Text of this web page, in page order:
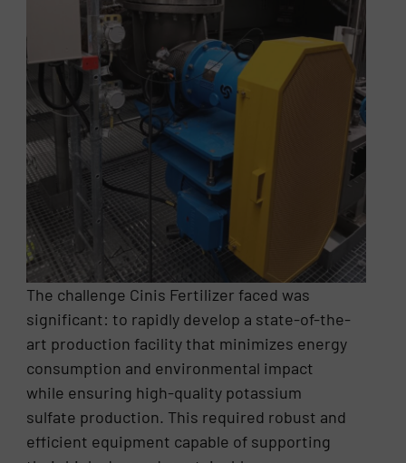
The challenge Cinis Fertilizer faced was
significant: to rapidly develop a state-of-the-
art production facility that minimizes energy
consumption and environmental impact
while ensuring high-quality potassium
sulfate production. This required robust and
efficient equipment capable of supporting